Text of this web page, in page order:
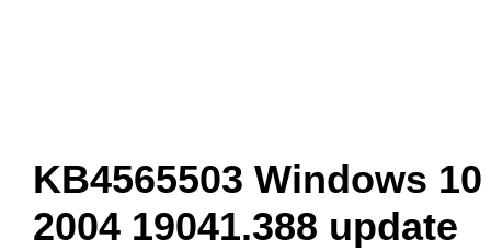
KB4565503 Windows 10
2004 19041.388 update